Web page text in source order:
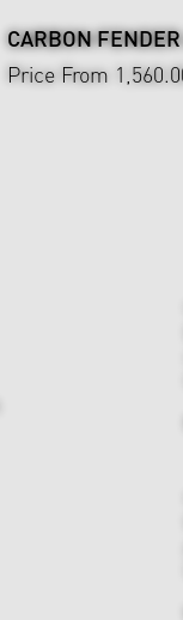
CARBON
Price From